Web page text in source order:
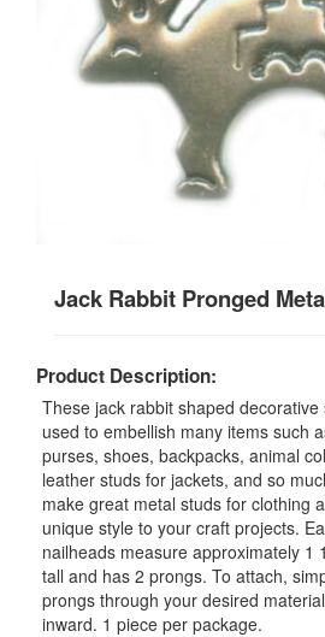
Jack Rabbit Pronged
Product Description:
These jack rabbit shaped
used to embellish many items such
purses, shoes, backpacks, animal
leather studs for jackets, and so
make great metal studs for clothing
unique style to your craft projects.
nailheads measure approximately 1
tall and has 2 prongs. To attach,
prongs through your desired
inward. 1 piece per package.